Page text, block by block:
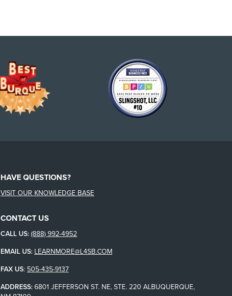
HAVE QUESTIONS?
VISIT OUR KNOWLEDGE BASE
CONTACT US
CALL US: (888) 992-4952
EMAIL US: LEARNMORE@L4SB.COM
FAX US: 505-435-9137
ADDRESS: 6801 JEFFERSON ST. NE, STE. 220 ALBUQUERQUE,